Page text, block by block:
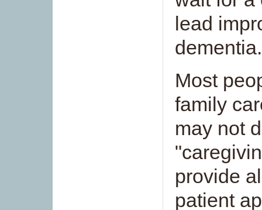
lead
dementia.
Most
family
may not
provide
patient